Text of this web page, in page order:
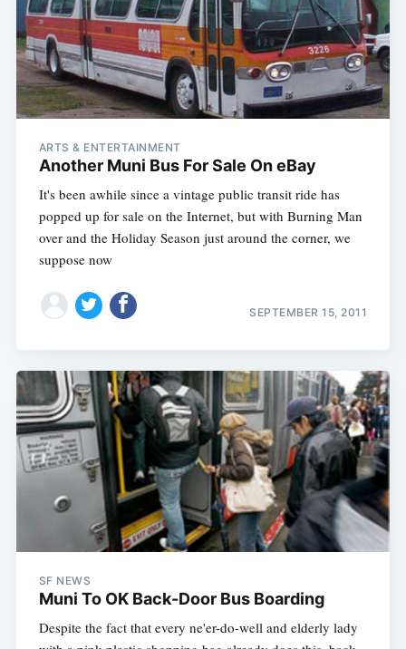
ARTS & ENTERTAINMENT
Another Muni Bus For Sale On eBay
It's been awhile since a vintage public transit ride has
popped up for sale on the Internet, but with Burning Man
over and the Holiday Season just around the corner, we
suppose now
SEPTEMBER 15, 2011
SF NEWS
Muni To OK Back-Door Bus Boarding
Despite the fact that every ne'er-do-well and elderly lady